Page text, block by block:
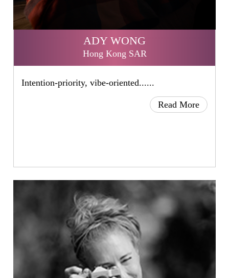
ADY WONG
Hong Kong SAR
Intention-priority, vibe-oriented......
Read More